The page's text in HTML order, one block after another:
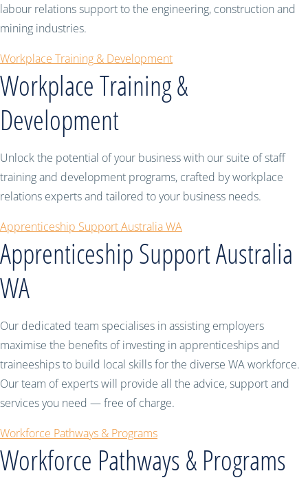
labour relations support to the engineering, construction and
mining industries.
Workplace Training & Development
Workplace Training &
Development
Unlock the potential of your business with our suite of staff
training and development programs, crafted by workplace
relations experts and tailored to your business needs.
Apprenticeship Support Australia WA
Apprenticeship Support Australia
WA
Our dedicated team specialises in assisting employers
maximise the benefits of investing in apprenticeships and
traineeships to build local skills for the diverse WA workforce.
Our team of experts will provide all the advice, support and
services you need — free of charge.
Workforce Pathways & Programs
Workforce Pathways & Programs